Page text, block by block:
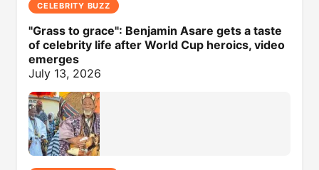
CELEBRITY BUZZ
"Grass to grace": Benjamin Asare gets a taste
of celebrity life after World Cup heroics, video
emerges
July 13, 2026